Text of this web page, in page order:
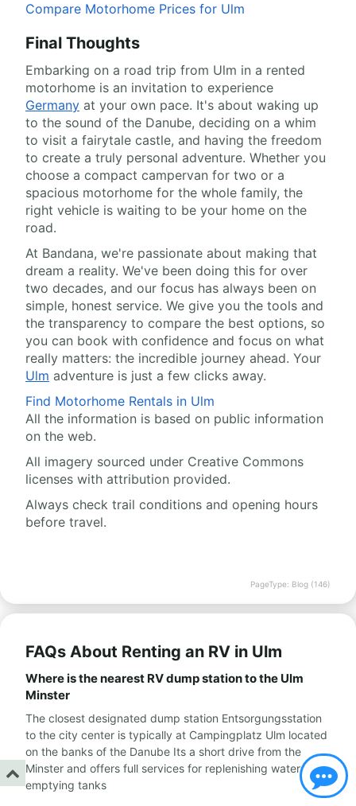
Compare Motorhome Prices for Ulm
Final Thoughts
Embarking on a road trip from Ulm in a rented
motorhome is an invitation to experience
Germany at your own pace. It's about waking up
to the sound of the Danube, deciding on a whim
to visit a fairytale castle, and having the freedom
to create a truly personal adventure. Whether you
choose a compact campervan for two or a
spacious motorhome for the whole family, the
right vehicle is waiting to be your home on the
road.
At Bandana, we're passionate about making that
dream a reality. We've been doing this for over
two decades, and our focus has always been on
simple, honest service. We give you the tools and
the transparency to compare the best options, so
you can book with confidence and focus on what
really matters: the incredible journey ahead. Your
Ulm adventure is just a few clicks away.
Find Motorhome Rentals in Ulm
All the information is based on public information
on the web.
All imagery sourced under Creative Commons
licenses with attribution provided.
Always check trail conditions and opening hours
before travel.
PageType: Blog (146)
FAQs About Renting an RV in Ulm
Where is the nearest RV dump station to the Ulm
Minster
The closest designated dump station Entsorgungsstation
to the city center is typically at Campingplatz Ulm located
on the banks of the Danube Its a short drive from the
Minster and offers full services for replenishing water and
emptying tanks